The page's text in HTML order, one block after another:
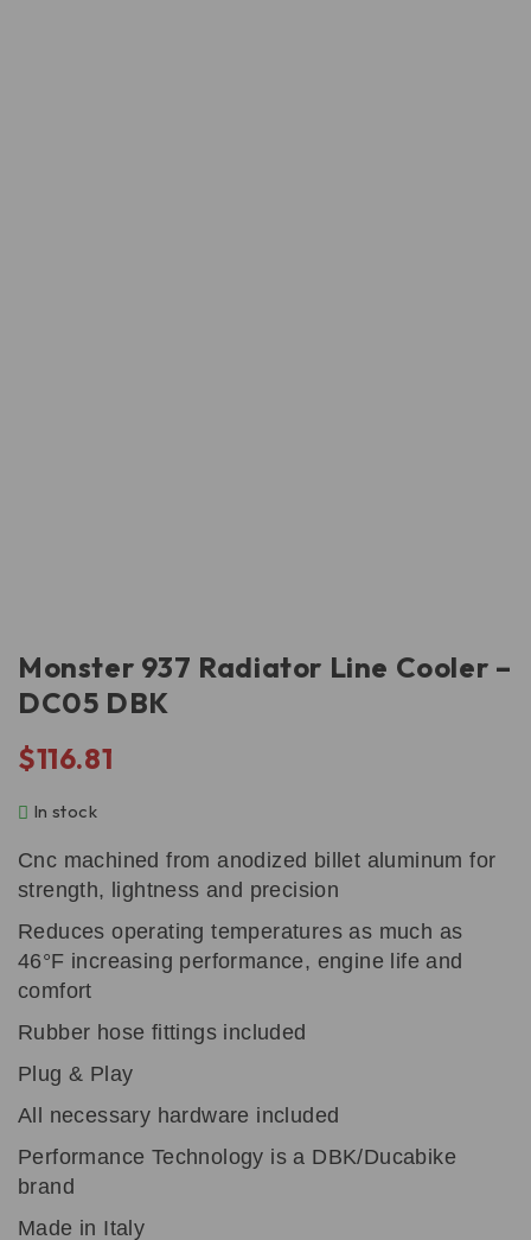
Monster 937 Radiator Line Cooler –
DC05 DBK
$116.81
In stock
Cnc machined from anodized billet aluminum for
strength, lightness and precision
Reduces operating temperatures as much as
46°F increasing performance, engine life and
comfort
Rubber hose fittings included
Plug & Play
All necessary hardware included
Performance Technology is a DBK/Ducabike
brand
Made in Italy